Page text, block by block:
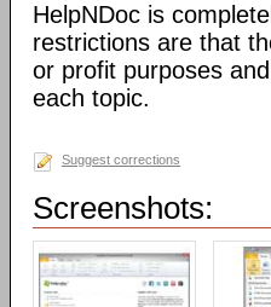
HelpNDoc is
restrictions are that
or profit purposes
each topic.
Suggest corrections
Screenshots: